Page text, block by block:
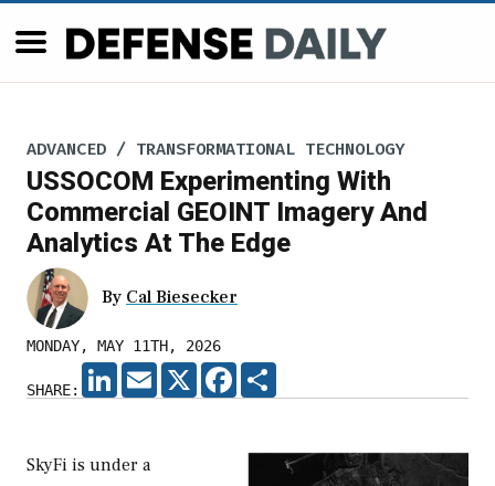
ADVANCED / TRANSFORMATIONAL TECHNOLOGY
USSOCOM Experimenting With
Commercial GEOINT Imagery And
Analytics At The Edge
By Cal Biesecker
MONDAY, MAY 11TH, 2026
SHARE:
LINKEDIN
EMAIL X FACEBOOK
SkyFi is under a